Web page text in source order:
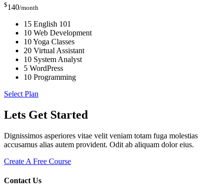
$140/month
15 English 101
10 Web Development
10 Yoga Classes
20 Virtual Assistant
10 System Analyst
5 WordPress
10 Programming
Select Plan
Lets Get Started
Dignissimos asperiores vitae velit veniam totam fuga molestias
accusamus alias autem provident. Odit ab aliquam dolor eius.
Create A Free Course
Contact Us